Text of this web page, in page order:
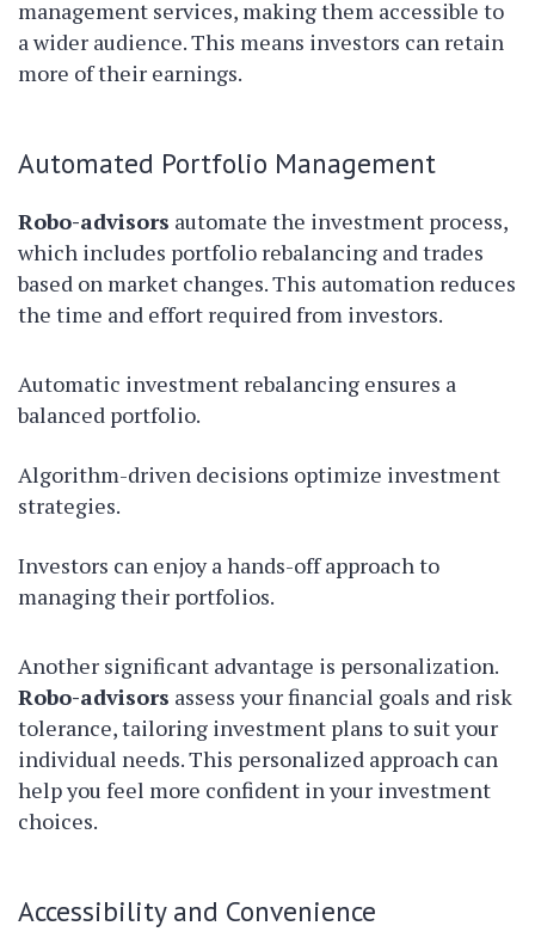
management services, making them accessible to
a wider audience. This means investors can retain
more of their earnings.
Automated Portfolio Management
Robo-advisors automate the investment process,
which includes portfolio rebalancing and trades
based on market changes. This automation reduces
the time and effort required from investors.
Automatic investment rebalancing ensures a
balanced portfolio.
Algorithm-driven decisions optimize investment
strategies.
Investors can enjoy a hands-off approach to
managing their portfolios.
Another significant advantage is personalization.
Robo-advisors assess your financial goals and risk
tolerance, tailoring investment plans to suit your
individual needs. This personalized approach can
help you feel more confident in your investment
choices.
Accessibility and Convenience